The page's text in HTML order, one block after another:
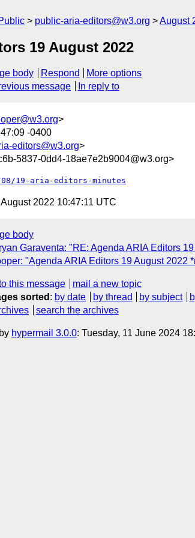
public-aria-editors@w3.org August
19 August 2022
body Respond
More options
message In reply to
>
-0400
editors@w3.org>
5837-0dd4-18ae7e2b9004@w3.org>
19-aria-editors-minutes
2022 10:47:11 UTC
body
Garaventa: "RE: Agenda ARIA Editors
"Agenda ARIA Editors 19 August 2022
this message
mail a new topic
sorted : by date by thread by subject
search the archives
hypermail 3.0.0: Tuesday, 11 June 2024